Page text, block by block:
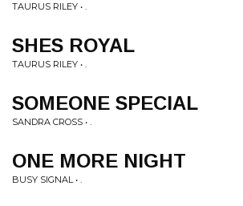
TAURUS RILEY • .
SHES ROYAL
TAURUS RILEY • .
SOMEONE SPECIAL
SANDRA CROSS • .
ONE MORE NIGHT
BUSY SIGNAL • .